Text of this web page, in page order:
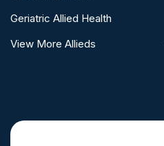
Geriatric Allied Health
View More Allieds